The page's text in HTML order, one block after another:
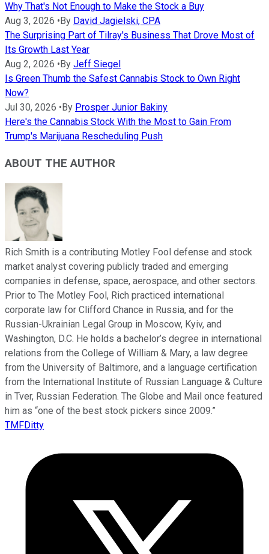
Why That's Not Enough to Make the Stock a Buy
Aug 3, 2026 • By David Jagielski, CPA
The Surprising Part of Tilray's Business That Drove Most of
Its Growth Last Year
Aug 2, 2026 • By Jeff Siegel
Is Green Thumb the Safest Cannabis Stock to Own Right
Now?
Jul 30, 2026 • By Prosper Junior Bakiny
Here's the Cannabis Stock With the Most to Gain From
Trump's Marijuana Rescheduling Push
ABOUT THE AUTHOR
Rich Smith is a contributing Motley Fool defense and stock
market analyst covering publicly traded and emerging
companies in defense, space, aerospace, and other sectors.
Prior to The Motley Fool, Rich practiced international
corporate law for Clifford Chance in Russia, and for the
Russian-Ukrainian Legal Group in Moscow, Kyiv, and
Washington, D.C. He holds a bachelor’s degree in international
relations from the College of William & Mary, a law degree
from the University of Baltimore, and a language certification
from the International Institute of Russian Language & Culture
in Tver, Russian Federation. The Globe and Mail once featured
him as “one of the best stock pickers since 2009.”
TMFDitty